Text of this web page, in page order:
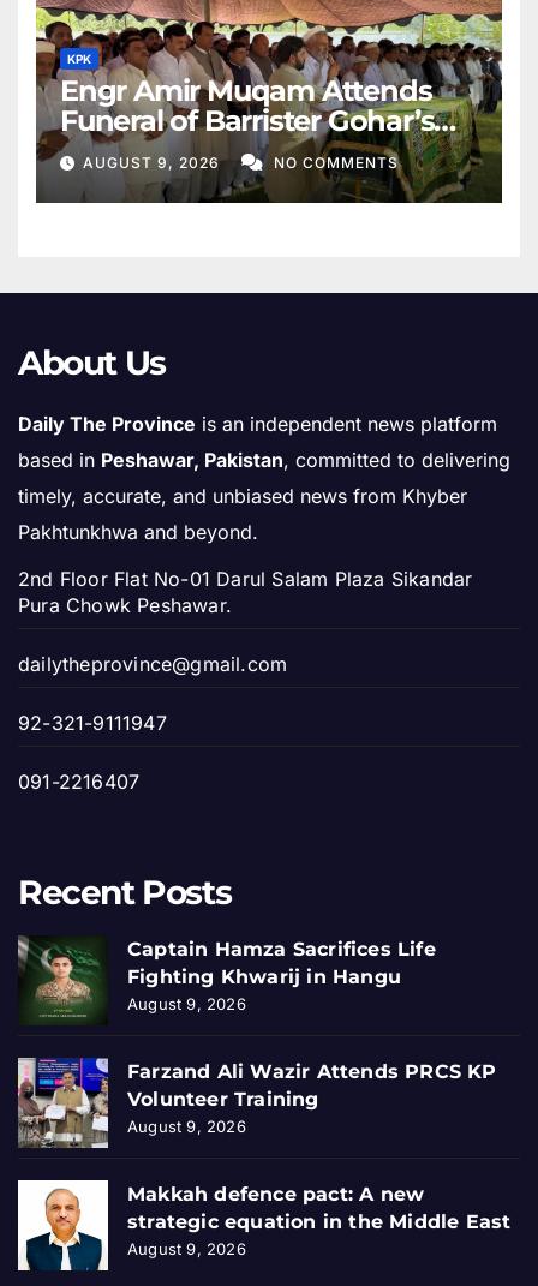
KPK
Engr Amir Muqam Attends
Funeral of Barrister Gohar’s
Mother
AUGUST 9, 2026 NO COMMENTS
About Us
Daily The Province is an independent news platform
based in Peshawar, Pakistan, committed to delivering
timely, accurate, and unbiased news from Khyber
Pakhtunkhwa and beyond.
2nd Floor Flat No-01 Darul Salam Plaza Sikandar
Pura Chowk Peshawar.
dailytheprovince@gmail.com
92-321-9111947
091-2216407
Recent Posts
Captain Hamza Sacrifices Life
Fighting Khwarij in Hangu
August 9, 2026
Farzand Ali Wazir Attends PRCS KP
Volunteer Training
August 9, 2026
Makkah defence pact: A new
strategic equation in the Middle East
August 9, 2026